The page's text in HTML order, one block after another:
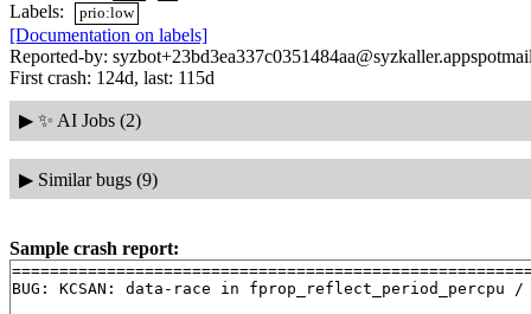
Labels: prio:low
[Documentation on labels]
Reported-by:
First crash: 124d, last: 115d
▶ ✨ AI Jobs (2)
▶ Similar bugs (9)
Sample crash report:
BUG: KCSAN: data-race in fprop_reflect_period_percpu